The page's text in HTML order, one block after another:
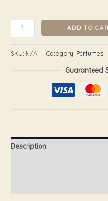
ADD TO
SKU: N/A Category: Perfumes
Guaranteed
Description